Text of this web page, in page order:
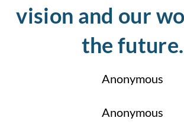
vision and our
the future.
Anonymous
Anonymous